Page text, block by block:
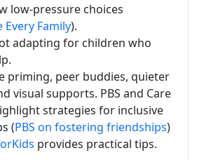
low-pressure choices
Every Family).
adapting for children who
priming, peer buddies, quieter
visual supports. PBS and Care
strategies for inclusive
(PBS on fostering friendships)
provides practical tips.